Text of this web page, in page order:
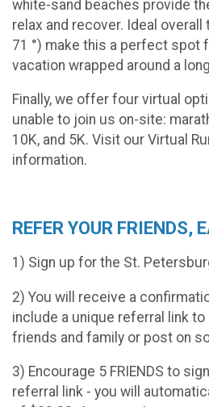
white-sand beaches provide
relax and recover. Ideal
71 °) make this a perfect spot
vacation wrapped around a
Finally, we offer four virtual
unable to join us on-site:
10K, and 5K. Visit our Virtual
information.
REFER YOUR FRIENDS,
1) Sign up for the St.
2) You will receive a
include a unique referral link
friends and family or post on
3) Encourage 5 FRIENDS to
referral link - you will